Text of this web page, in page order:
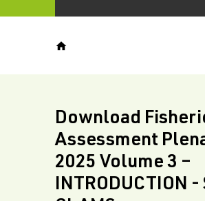
Download
Assessment
2025 Volume 3 –
INTRODUCTION -